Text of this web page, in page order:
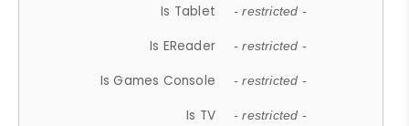
Is Tablet - restricted -
Is EReader - restricted -
Is Games Console - restricted -
Is TV - restricted -